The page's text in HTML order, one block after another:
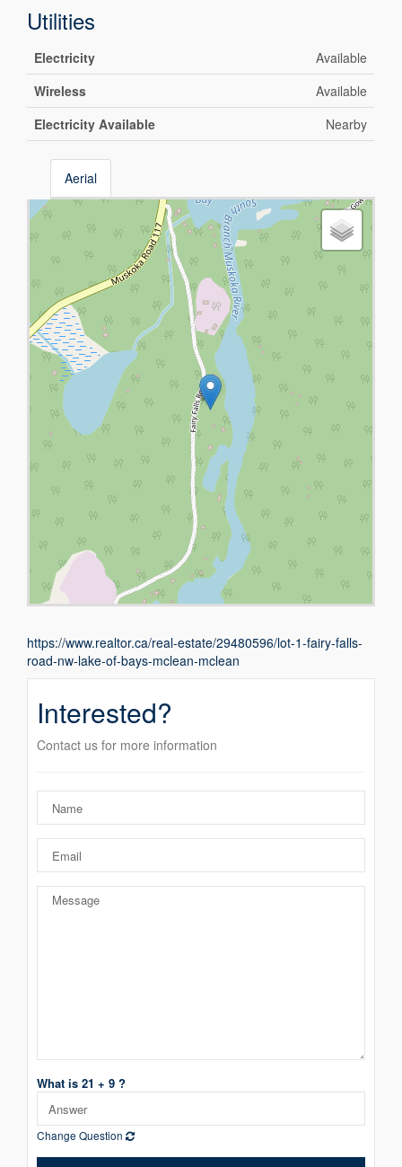
Utilities
Electricity
Available
Wireless
Available
Electricity Available
Nearby
Aerial
https://www.realtor.ca/real-estate/29480596/lot-1-fairy-falls-
road-nw-lake-of-bays-mclean-mclean
Interested?
Contact us for more information
What is 21 + 9 ?
Change Question